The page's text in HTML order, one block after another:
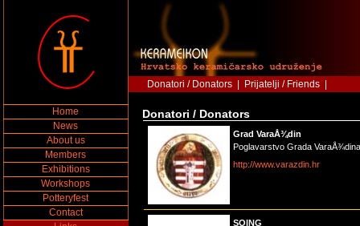
Home
News
About us
Members
Exhibitions
Workshops
Potteryfest
Contact
Donatori / Donators Prijatelji / Friends
Donatori / Donators
Grad VaraÅ¾din
Poglavarstvo Grada
http://www.varazdin.hr
SOING